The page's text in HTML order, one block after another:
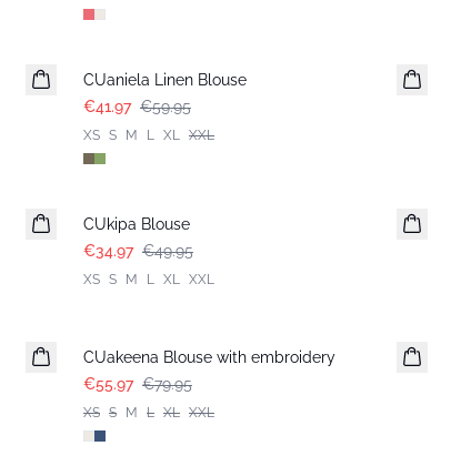
CUaniela Linen Blouse
€41.97 €59.95
XS S M L XL XXL
CUkipa Blouse
€34.97 €49.95
XS S M L XL XXL
CUakeena Blouse with embroidery
€55.97 €79.95
XS S M L XL XXL